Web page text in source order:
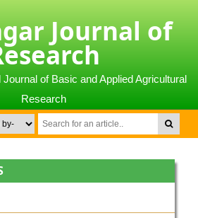
Journal of
of Basic and Applied Agricultural
Research